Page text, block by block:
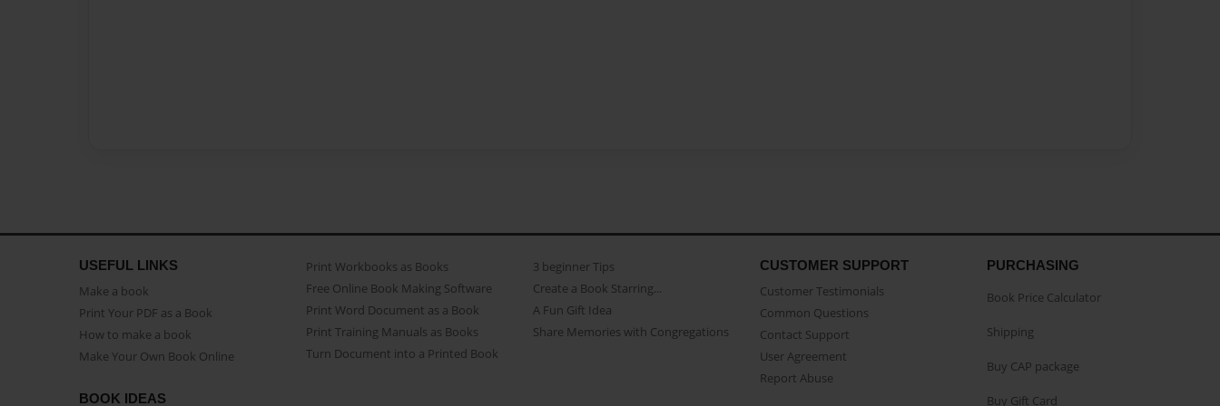
USEFUL LINKS
Make a book
Print Your PDF as a Book
How to make a book
Make Your Own Book Online
Print Workbooks as Books
Free Online Book Making Software
Print Word Document as a Book
Print Training Manuals as Books
Turn Document into a Printed Book
3 beginner Tips
Create a Book Starring...
A Fun Gift Idea
Share Memories with Congregations
CUSTOMER SUPPORT
Customer Testimonials
Common Questions
Contact Support
User Agreement
Report Abuse
BOOK IDEAS
PURCHASING
Book Price Calculator
Shipping
Buy CAP package
Buy Gift Card